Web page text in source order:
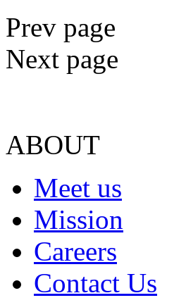
Prev page
Next page
ABOUT
Meet us
Mission
Careers
Contact Us